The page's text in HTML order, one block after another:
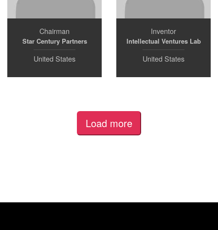
Chairman
Star Century Partners
United States
Inventor
Intellectual Ventures Lab
United States
Load more